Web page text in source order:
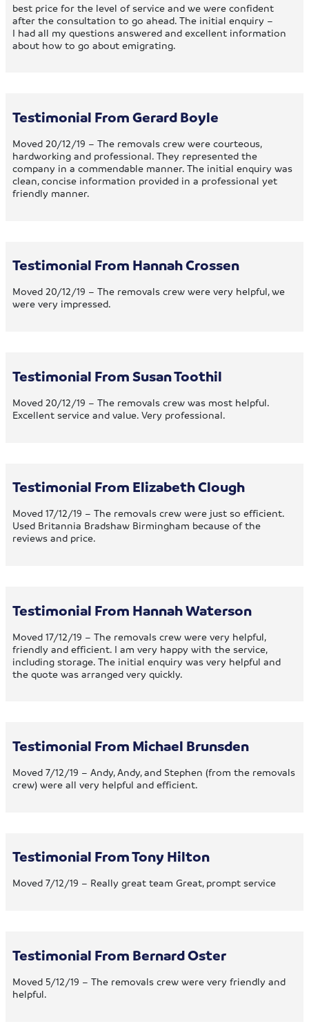
best price for the level of service and we were confident
after the consultation to go ahead. The initial enquiry –
I had all my questions answered and excellent information
about how to go about emigrating.
Testimonial From Gerard Boyle
Moved 20/12/19 – The removals crew were courteous,
hardworking and professional. They represented the
company in a commendable manner. The initial enquiry was
clean, concise information provided in a professional yet
friendly manner.
Testimonial From Hannah Crossen
Moved 20/12/19 – The removals crew were very helpful, we
were very impressed.
Testimonial From Susan Toothil
Moved 20/12/19 – The removals crew was most helpful.
Excellent service and value. Very professional.
Testimonial From Elizabeth Clough
Moved 17/12/19 – The removals crew were just so efficient.
Used Britannia Bradshaw Birmingham because of the
reviews and price.
Testimonial From Hannah Waterson
Moved 17/12/19 – The removals crew were very helpful,
friendly and efficient. I am very happy with the service,
including storage. The initial enquiry was very helpful and
the quote was arranged very quickly.
Testimonial From Michael Brunsden
Moved 7/12/19 – Andy, Andy, and Stephen (from the removals
crew) were all very helpful and efficient.
Testimonial From Tony Hilton
Moved 7/12/19 – Really great team Great, prompt service
Testimonial From Bernard Oster
Moved 5/12/19 – The removals crew were very friendly and
helpful.